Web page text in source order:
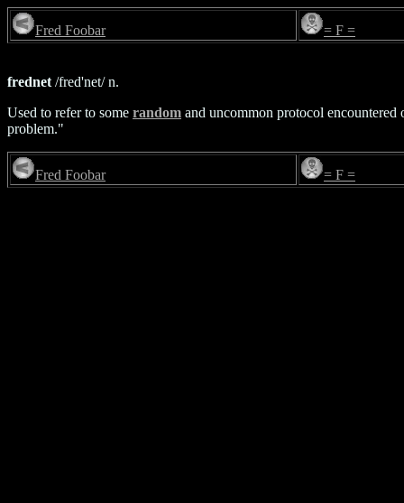
Fred Foobar = F =
frednet /fred'net/ n.
Used to refer to some random and uncommon protocol
problem."
Fred Foobar = F =